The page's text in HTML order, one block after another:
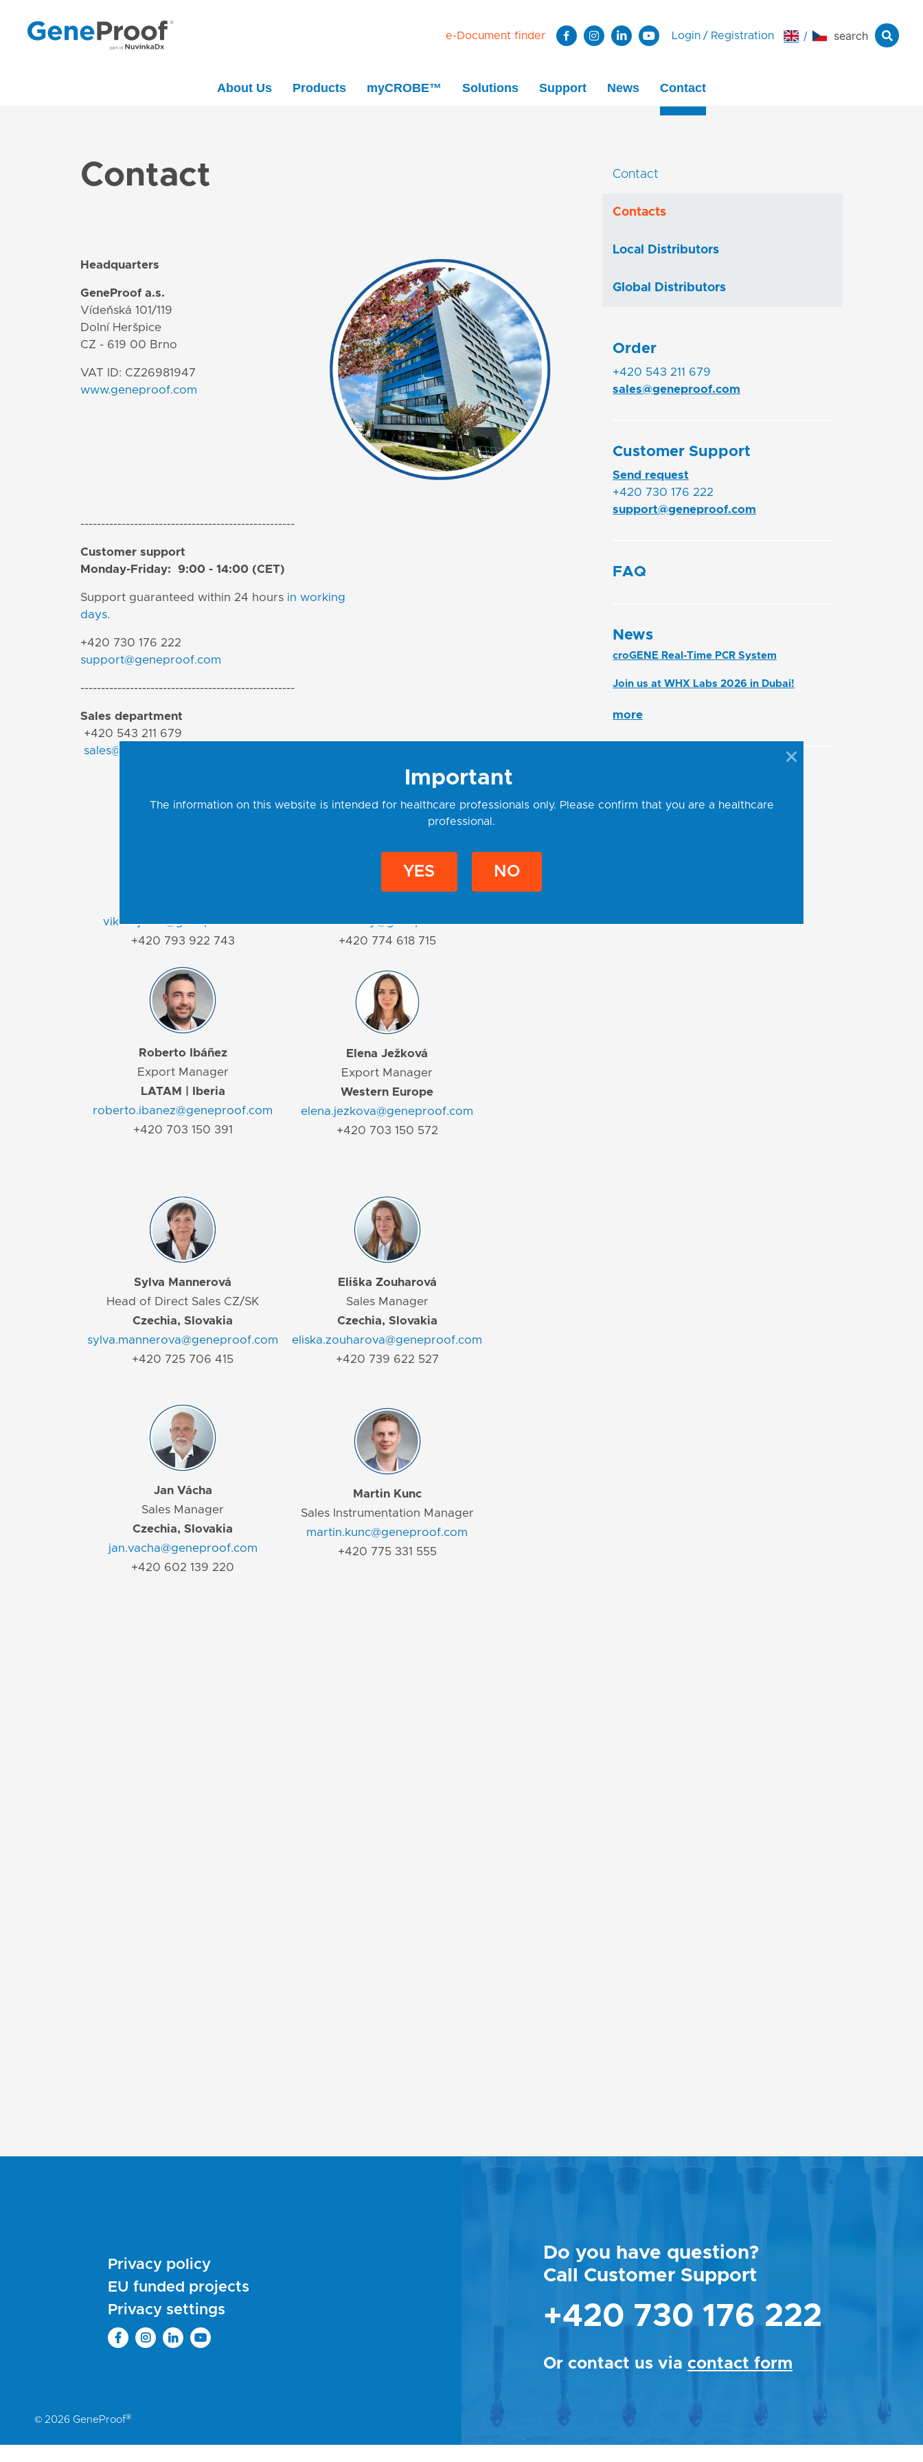
e-Document finder Login / Registration / search
About Us Products myCROBE™ Solutions Support News Contact
Contact
Headquarters
GeneProof a.s.
Vídeňská 101/119
Dolní Heršpice
CZ - 619 00 Brno
VAT ID: CZ26981947
www.geneproof.com
----------------------------------------------------
Customer support
Monday-Friday: 9:00 - 14:00 (CET)
Support guaranteed within 24 hours in working
days.
+420 730 176 222
support@geneproof.com
----------------------------------------------------
Sales department
+420 543 211 679
sales@geneproof.com
viktor.jurak@geneproof.com
+420 793 922 743
Rudolf Osuský
rudolf.osusky@geneproof.com
+420 774 618 715
Roberto Ibáñez
Export Manager
LATAM | Iberia
roberto.ibanez@geneproof.com
+420 703 150 391
Elena Ježková
Export Manager
Western Europe
elena.jezkova@geneproof.com
+420 703 150 572
Sylva Mannerová
Head of Direct Sales CZ/SK
Czechia, Slovakia
sylva.mannerova@geneproof.com
+420 725 706 415
Eliška Zouharová
Sales Manager
Czechia, Slovakia
eliska.zouharova@geneproof.com
+420 739 622 527
Jan Vácha
Sales Manager
Czechia, Slovakia
jan.vacha@geneproof.com
+420 602 139 220
Martin Kunc
Sales Instrumentation Manager
martin.kunc@geneproof.com
+420 775 331 555
Contact
Contacts
Local Distributors
Global Distributors
Order
+420 543 211 679
sales@geneproof.com
Customer Support
Send request
+420 730 176 222
support@geneproof.com
FAQ
News
croGENE Real-Time PCR System
Join us at WHX Labs 2026 in Dubai!
more
Important
The information on this website is intended for healthcare professionals only. Please confirm that you are a healthcare
professional.
YES NO
Privacy policy
EU funded projects
Privacy settings
Do you have question?
Call Customer Support
+420 730 176 222
Or contact us via contact form
© 2026 GeneProof®